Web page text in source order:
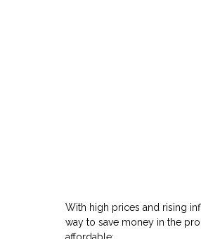
With high prices and rising
way to save money in the